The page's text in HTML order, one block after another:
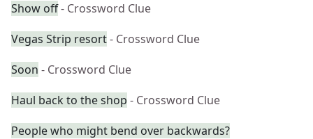
Show off- Crossword Clue
Vegas Strip resort- Crossword Clue
Soon - Crossword Clue
Haul back to the shop - Crossword Clue
People who might bend over backwards?